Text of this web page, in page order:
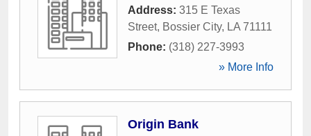
Address: 315 E Texas
Street, Bossier City, LA 71111
Phone: (318) 227-3993
» More Info
Origin Bank